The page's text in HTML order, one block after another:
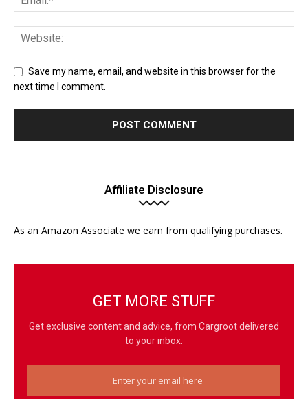
Save my name, email, and website in this browser for the
next time I comment.
Affiliate Disclosure
As an Amazon Associate we earn from qualifying purchases.
GET MORE STUFF
Get exclusive content and advice, from Cargroot delivered
to your inbox.